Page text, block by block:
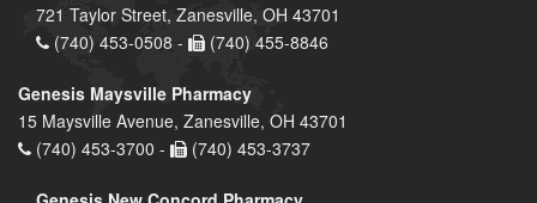
721 Taylor Street, Zanesville, OH 43701
(740) 453-0508 -
(740) 455-8846
Genesis Maysville Pharmacy
15 Maysville Avenue, Zanesville, OH 43701
(740) 453-3700 -
(740) 453-3737